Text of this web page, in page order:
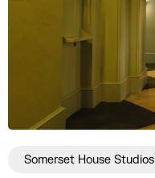
Somerset House Studios